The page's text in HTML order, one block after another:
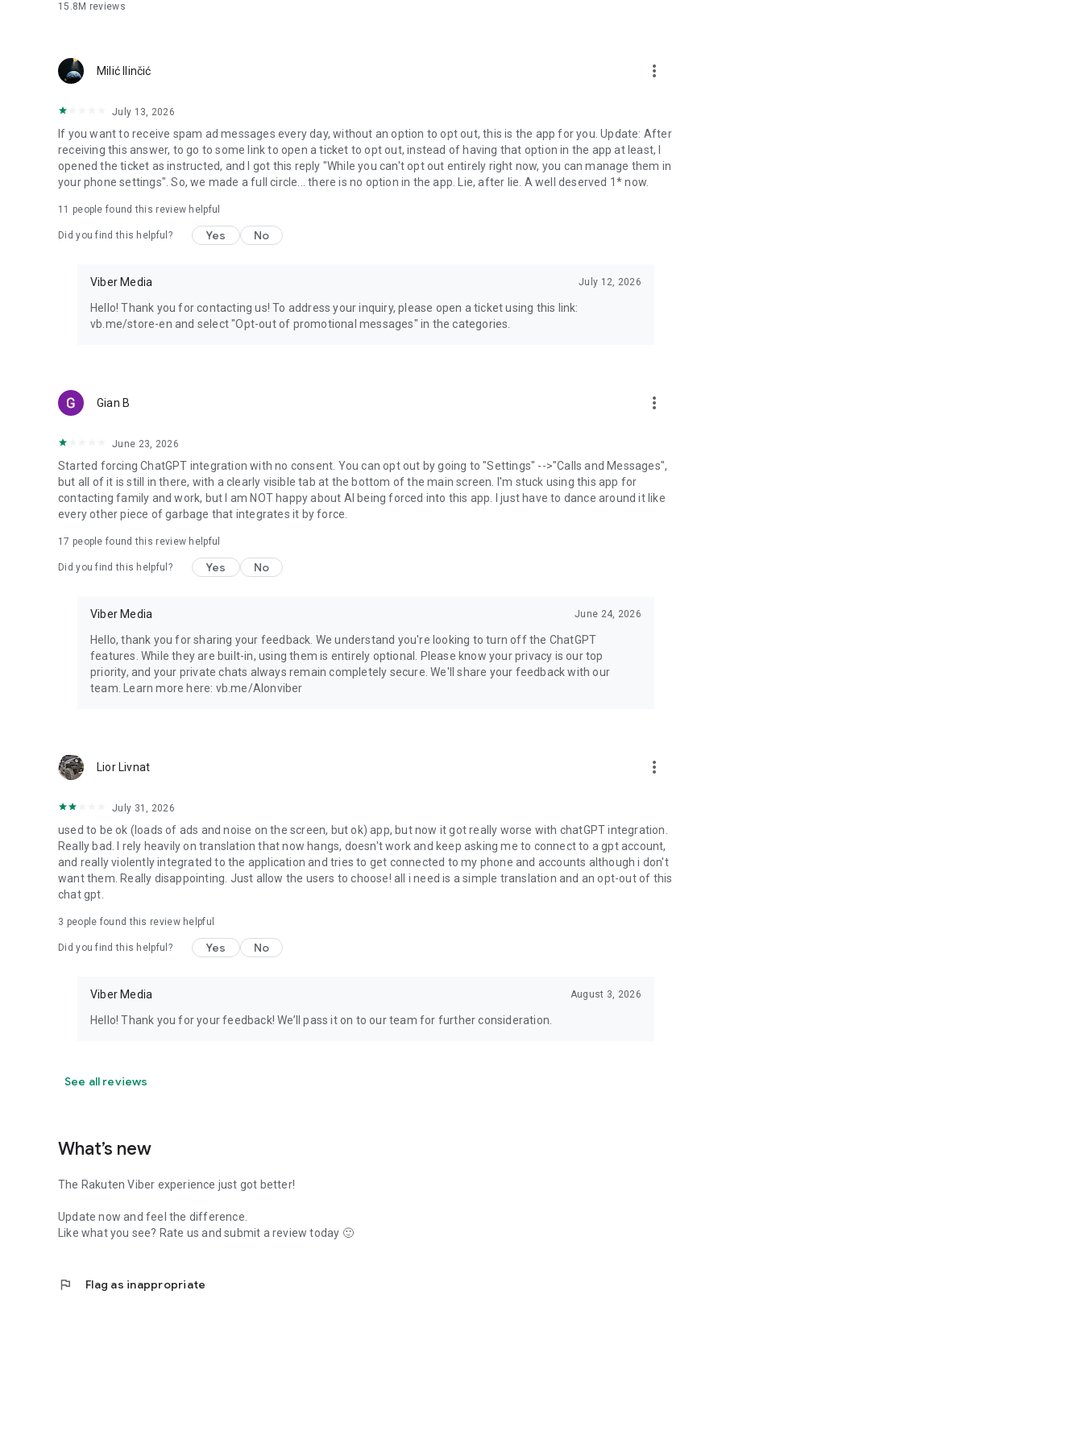
15.8M reviews
Milić Ilinčić more_vert
July 13, 2026
If you want to receive spam ad messages every day, without an option to opt out, this is the app for you. Update: After
receiving this answer, to go to some link to open a ticket to opt out, instead of having that option in the app at least, I
opened the ticket as instructed, and I got this reply "While you can't opt out entirely right now, you can manage them in
your phone settings". So, we made a full circle... there is no option in the app. Lie, after lie. A well deserved 1* now.
11 people found this review helpful
Did you find this helpful? Yes No
Viber Media July 12, 2026
Hello! Thank you for contacting us! To address your inquiry, please open a ticket using this link:
vb.me/store-en and select "Opt-out of promotional messages" in the categories.
Gian B more_vert
June 23, 2026
Started forcing ChatGPT integration with no consent. You can opt out by going to "Settings" -->"Calls and Messages",
but all of it is still in there, with a clearly visible tab at the bottom of the main screen. I'm stuck using this app for
contacting family and work, but I am NOT happy about AI being forced into this app. I just have to dance around it like
every other piece of garbage that integrates it by force.
17 people found this review helpful
Did you find this helpful? Yes No
Viber Media June 24, 2026
Hello, thank you for sharing your feedback. We understand you're looking to turn off the ChatGPT
features. While they are built-in, using them is entirely optional. Please know your privacy is our top
priority, and your private chats always remain completely secure. We'll share your feedback with our
team. Learn more here: vb.me/AIonviber
Lior Livnat more_vert
July 31, 2026
used to be ok (loads of ads and noise on the screen, but ok) app, but now it got really worse with chatGPT integration.
Really bad. I rely heavily on translation that now hangs, doesn't work and keep asking me to connect to a gpt account,
and really violently integrated to the application and tries to get connected to my phone and accounts although i don't
want them. Really disappointing. Just allow the users to choose! all i need is a simple translation and an opt-out of this
chat gpt.
3 people found this review helpful
Did you find this helpful? Yes No
Viber Media August 3, 2026
Hello! Thank you for your feedback! We’ll pass it on to our team for further consideration.
See all reviews
What’s new
The Rakuten Viber experience just got better!
Update now and feel the difference.
Like what you see? Rate us and submit a review today 🙂
flag Flag as inappropriate